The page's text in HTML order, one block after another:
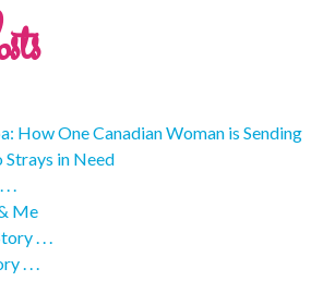
How One Canadian Woman is Sending
in Need
. .
Me
. . .
. . .